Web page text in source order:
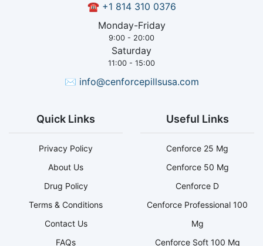
☎ +1 814 310 0376
Monday-Friday
9:00 - 20:00
Saturday
11:00 - 15:00
✉ info@cenforcepillsusa.com
Quick Links
Privacy Policy
About Us
Drug Policy
Terms & Conditions
Contact Us
FAQs
Useful Links
Cenforce 25 Mg
Cenforce 50 Mg
Cenforce D
Cenforce Professional 100
Mg
Cenforce Soft 100 Mg